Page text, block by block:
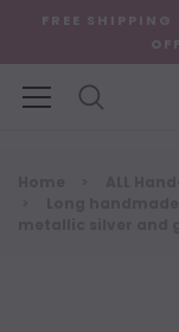
FREE